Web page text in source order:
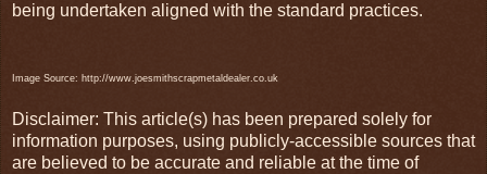
being undertaken aligned with the standard practices.
Image Source: http://www.joesmithscrapmetaldealer.co.uk
Disclaimer: This article(s) has been prepared solely for
information purposes, using publicly-accessible sources that
are believed to be accurate and reliable at the time of